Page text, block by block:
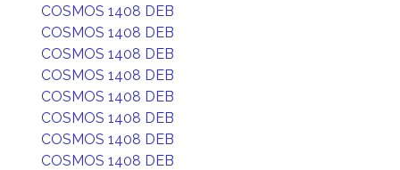
COSMOS 1408 DEB
COSMOS 1408 DEB
COSMOS 1408 DEB
COSMOS 1408 DEB
COSMOS 1408 DEB
COSMOS 1408 DEB
COSMOS 1408 DEB
COSMOS 1408 DEB